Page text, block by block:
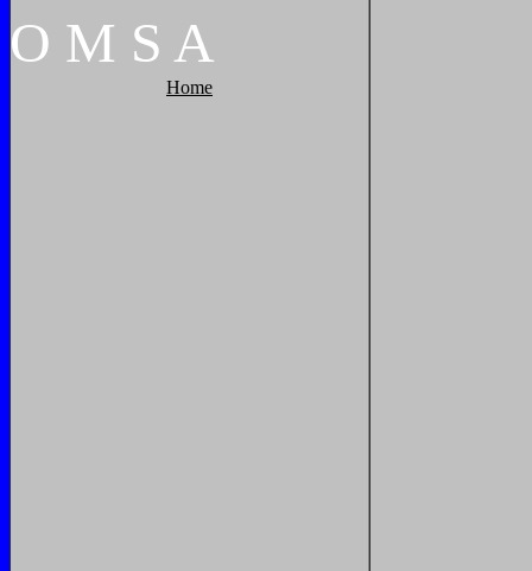
O M S A
Home